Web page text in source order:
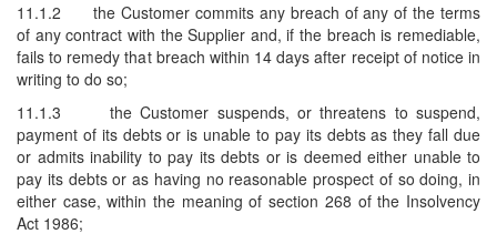
11.1.2
the Customer commits any breach of any of the terms
of any contract with the Supplier and, if the breach is remediable,
fails to remedy that breach within 14 days after receipt of notice in
writing to do so;
11.1.3
the Customer suspends, or threatens to suspend,
payment of its debts or is unable to pay its debts as they fall due
or admits inability to pay its debts or is deemed either unable to
pay its debts or as having no reasonable prospect of so doing, in
either case, within the meaning of section 268 of the Insolvency
Act 1986;